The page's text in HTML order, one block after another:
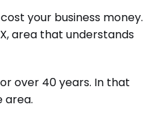
your business money.
area that understands
over 40 years. In that
area.